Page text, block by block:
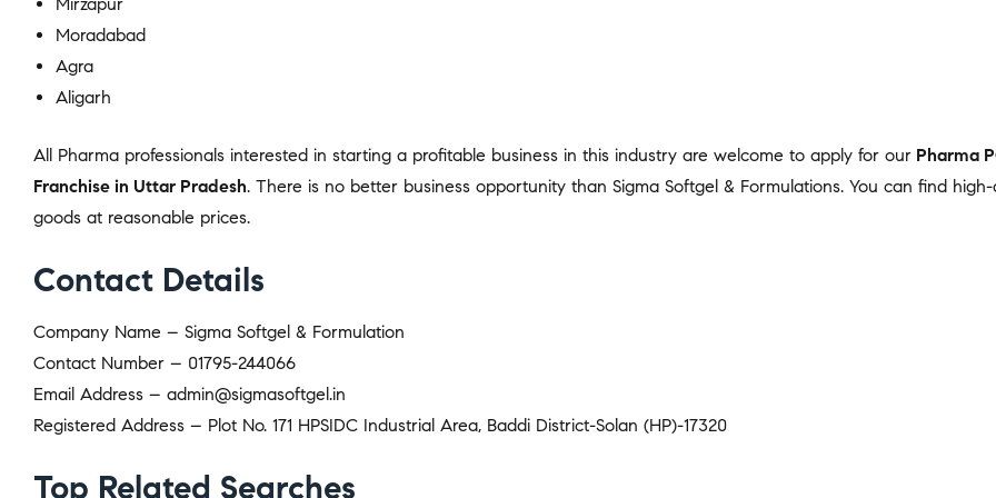
Moradabad
Agra
Aligarh
All Pharma professionals interested in starting a profitable business in this industry are welcome to apply for our Pharma
Franchise in Uttar Pradesh. There is no better business opportunity than Sigma Softgel & Formulations. You can find
goods at reasonable prices.
Contact Details
Company Name – Sigma Softgel & Formulation
Contact Number – 01795-244066
Email Address – admin@sigmasoftgel.in
Registered Address – Plot No. 171 HPSIDC Industrial Area, Baddi District-Solan (HP)-17320
Top Related Searches